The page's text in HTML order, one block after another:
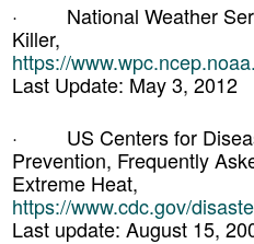
· National Weather
Killer,
https://
Last Update: May 3, 2012
· US Centers for
Prevention, Frequently
Extreme Heat,
https://www.cdc.gov/
Last update: August 15,